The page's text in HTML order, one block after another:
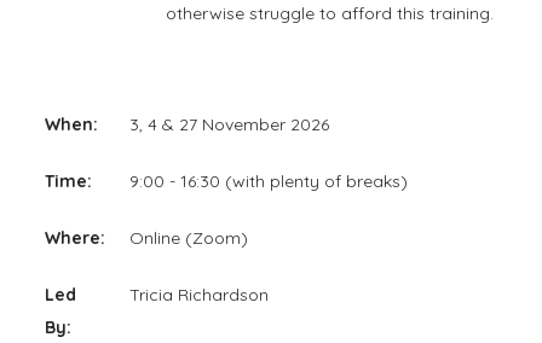
otherwise struggle to afford this training.
When: 3, 4 & 27 November 2026
Time: 9:00 - 16:30 (with plenty of breaks)
Where: Online (Zoom)
Led
By:
Tricia Richardson